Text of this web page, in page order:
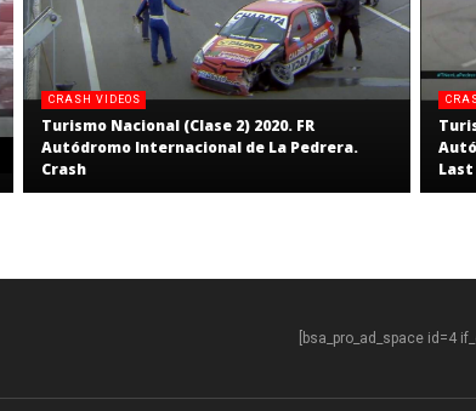
CRASH VIDEOS
Turismo Nacional (Clase 2) 2020. FR
Autódromo Internacional de La Pedrera.
Crash
Last
[bsa_pro_ad_space id=4